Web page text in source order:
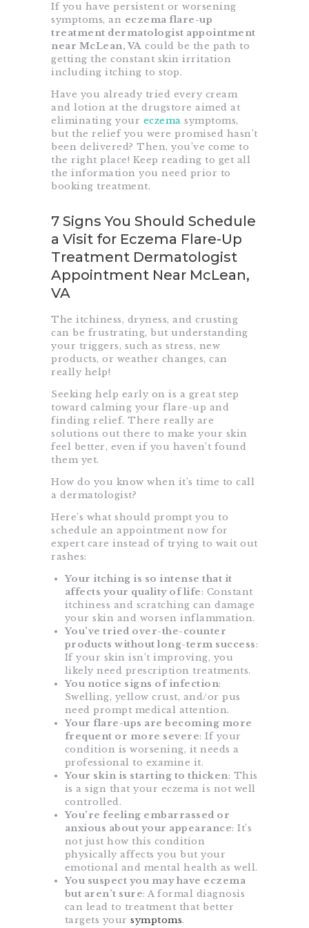
If you have persistent or worsening
symptoms, an eczema flare-up
treatment dermatologist appointment
near McLean, VA could be the path to
getting the constant skin irritation
including itching to stop.
Have you already tried every cream
and lotion at the drugstore aimed at
eliminating your eczema symptoms,
but the relief you were promised hasn’t
been delivered? Then, you’ve come to
the right place! Keep reading to get all
the information you need prior to
booking treatment.
7 Signs You Should Schedule
a Visit for Eczema Flare-Up
Treatment Dermatologist
Appointment Near McLean,
VA
The itchiness, dryness, and crusting
can be frustrating, but understanding
your triggers, such as stress, new
products, or weather changes, can
really help!
Seeking help early on is a great step
toward calming your flare-up and
finding relief. There really are
solutions out there to make your skin
feel better, even if you haven’t found
them yet.
How do you know when it’s time to call
a dermatologist?
Here’s what should prompt you to
schedule an appointment now for
expert care instead of trying to wait out
rashes:
Your itching is so intense that it
affects your quality of life: Constant
itchiness and scratching can damage
your skin and worsen inflammation.
You’ve tried over-the-counter
products without long-term success:
If your skin isn’t improving, you
likely need prescription treatments.
You notice signs of infection:
Swelling, yellow crust, and/or pus
need prompt medical attention.
Your flare-ups are becoming more
frequent or more severe: If your
condition is worsening, it needs a
professional to examine it.
Your skin is starting to thicken: This
is a sign that your eczema is not well
controlled.
You’re feeling embarrassed or
anxious about your appearance: It’s
not just how this condition
physically affects you but your
emotional and mental health as well.
You suspect you may have eczema
but aren’t sure: A formal diagnosis
can lead to treatment that better
targets your symptoms.